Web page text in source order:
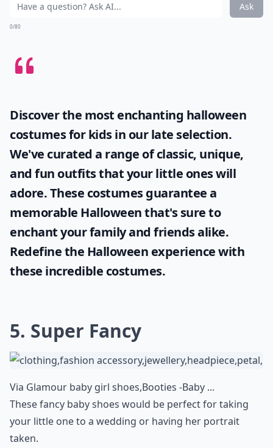
Ask
0/80
Discover the most enchanting halloween
costumes for kidsin our late selection.
We've curated a range of classic, unique,
and fun outfits that your little ones will
adore. These costumes guarantee a
memorable Halloween that's sure to
enchant your family and friends alike.
Redefine the Halloween experience with
these incredible costumes.
5. Super Fancy
Via Glamour baby girl shoes,Booties -Baby ...
These fancy baby shoes would be perfect for taking
your little one to a wedding or having her portrait
taken.